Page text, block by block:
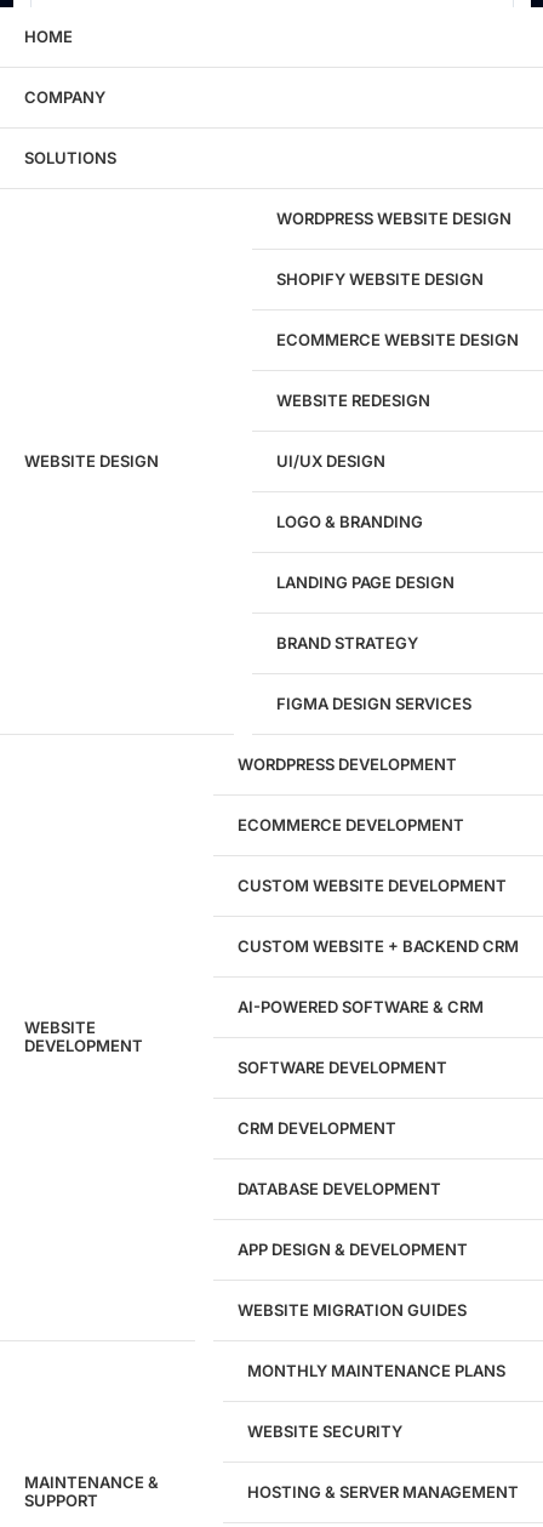
HOME
COMPANY
SOLUTIONS
WEBSITE DESIGN
WORDPRESS WEBSITE DESIGN
SHOPIFY WEBSITE DESIGN
ECOMMERCE WEBSITE DESIGN
WEBSITE REDESIGN
UI/UX DESIGN
LOGO & BRANDING
LANDING PAGE DESIGN
BRAND STRATEGY
FIGMA DESIGN SERVICES
WEBSITE
DEVELOPMENT
WORDPRESS DEVELOPMENT
ECOMMERCE DEVELOPMENT
CUSTOM WEBSITE DEVELOPMENT
CUSTOM WEBSITE + BACKEND CRM
AI-POWERED SOFTWARE & CRM
SOFTWARE DEVELOPMENT
CRM DEVELOPMENT
DATABASE DEVELOPMENT
APP DESIGN & DEVELOPMENT
WEBSITE MIGRATION GUIDES
MAINTENANCE &
SUPPORT
MONTHLY MAINTENANCE PLANS
WEBSITE SECURITY
HOSTING & SERVER MANAGEMENT